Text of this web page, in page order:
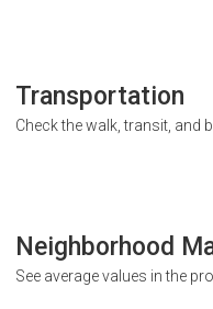
Transportation
Check the walk, transit, and
Neighborhood
See average values in the